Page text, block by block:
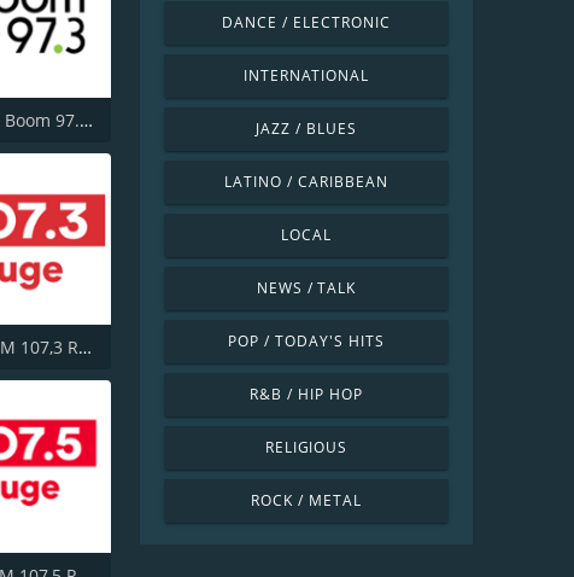
CHBM Boom 97.3 FM
CITE-FM 107,3 Rouge FM
DANCE / ELECTRONIC
INTERNATIONAL
JAZZ / BLUES
LATINO / CARIBBEAN
LOCAL
NEWS / TALK
POP / TODAY'S HITS
R&B / HIP HOP
RELIGIOUS
ROCK / METAL